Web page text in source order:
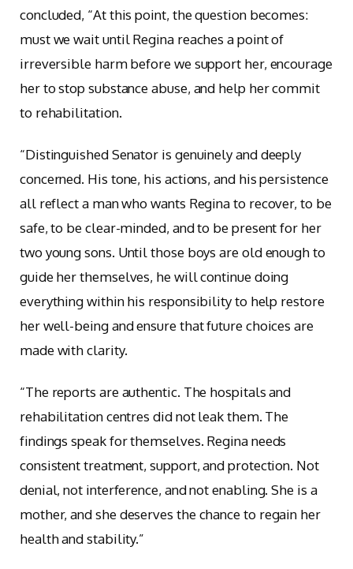
concluded, “At this point, the question becomes:
must we wait until Regina reaches a point of
irreversible harm before we support her, encourage
her to stop substance abuse, and help her commit
to rehabilitation.
“Distinguished Senator is genuinely and deeply
concerned. His tone, his actions, and his persistence
all reflect a man who wants Regina to recover, to be
safe, to be clear-minded, and to be present for her
two young sons. Until those boys are old enough to
guide her themselves, he will continue doing
everything within his responsibility to help restore
her well-being and ensure that future choices are
made with clarity.
“The reports are authentic. The hospitals and
rehabilitation centres did not leak them. The
findings speak for themselves. Regina needs
consistent treatment, support, and protection. Not
denial, not interference, and not enabling. She is a
mother, and she deserves the chance to regain her
health and stability.”